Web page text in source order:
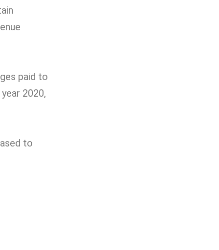
paid to
2020,
to